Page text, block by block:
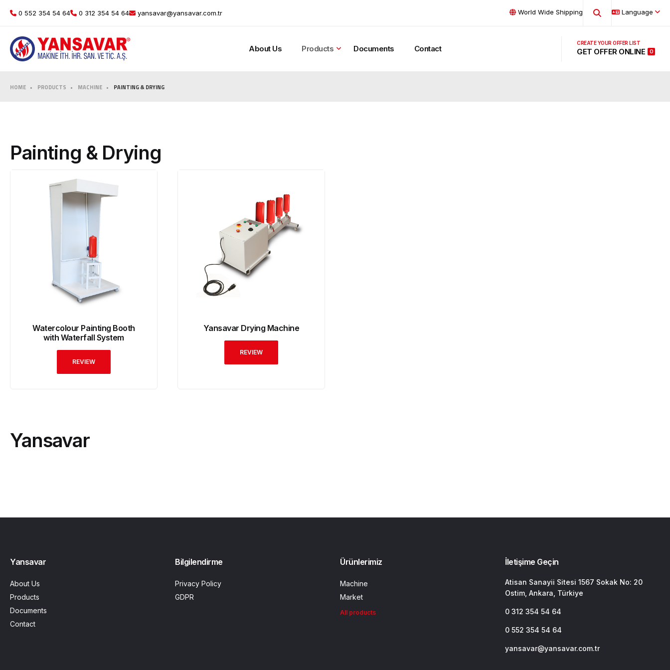
0 552 354 54 64 0 312 354 54 64 yansavar@yansavar.com.tr World Wide Shipping Language
About Us Products Documents Contact GET OFFER ONLINE 0
HOME PRODUCTS MACHINE PAINTING & DRYING
Painting & Drying
Watercolour Painting Booth
with Waterfall System
REVIEW
Yansavar Drying Machine
REVIEW
Yansavar
Yansavar
About Us
Products
Documents
Contact
Bilgilendirme
Privacy Policy
GDPR
Ürünlerimiz
Machine
Market
All products
İletişime Geçin
Atisan Sanayii Sitesi 1567 Sokak No: 20
Ostim, Ankara, Türkiye
0 312 354 54 64
0 552 354 54 64
yansavar@yansavar.com.tr